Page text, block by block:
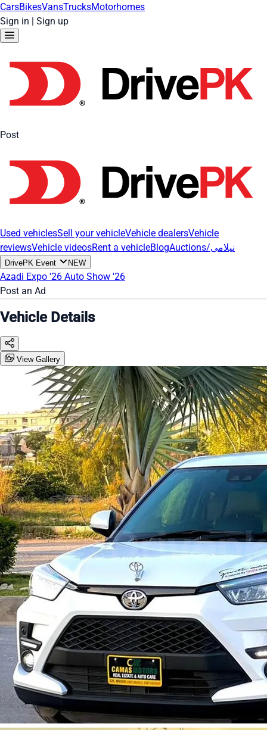
CarsBikesVansTrucksMotorhomes
Sign in | Sign up
Post
Used vehiclesSell your vehicleVehicle dealersVehicle
reviewsVehicle videosRent a vehicleBlog Auctions/نیلامی
DrivePK Event NEW
Azadi Expo '26 Auto Show '26
Post an Ad
Vehicle Details
View Gallery